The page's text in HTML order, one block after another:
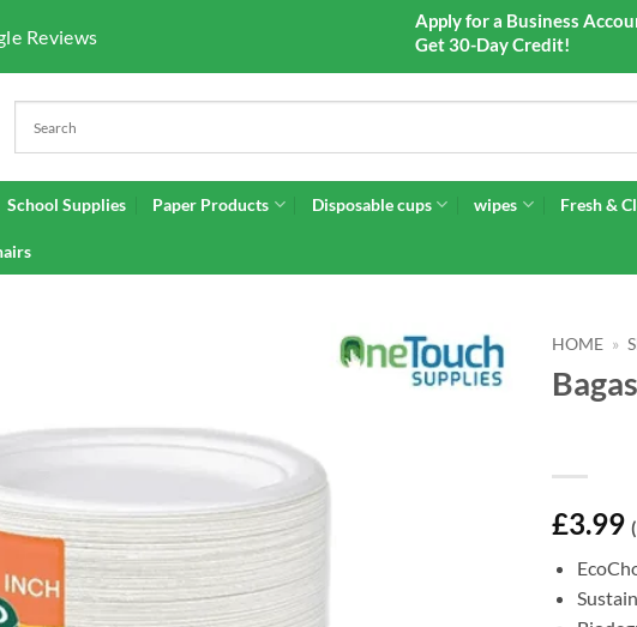
Reviews
Apply for a Business
Get 30-Day Credit!
School Supplies Paper Products Disposable cups wipes Fresh &
HOME »
£3.99